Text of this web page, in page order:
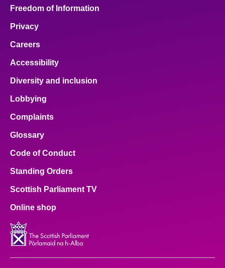
Freedom of Information
Privacy
Careers
Accessibility
Diversity and inclusion
Lobbying
Complaints
Glossary
Code of Conduct
Standing Orders
Scottish Parliament TV
Online shop